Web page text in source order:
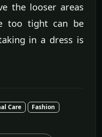
the looser areas
too tight can be
in a dress is
Care
Fashion